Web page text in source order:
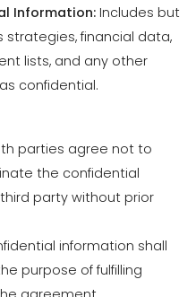
parties agree not to
the confidential
party without prior
information shall
agreement.
information, similar to